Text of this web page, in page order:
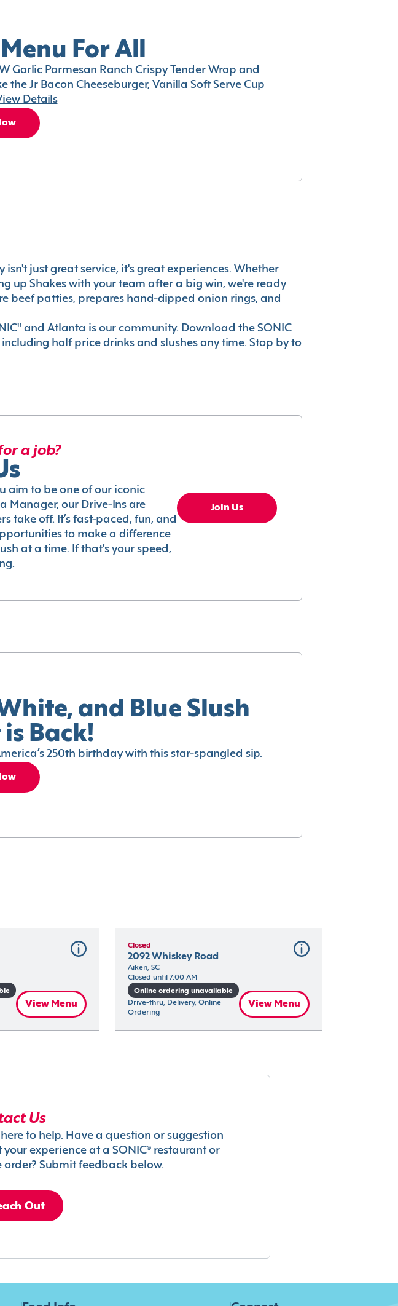
Menu For All
Garlic Parmesan Ranch Crispy Tender Wrap and
the Jr Bacon Cheeseburger, Vanilla Soft Serve Cup
Details
just great service, it's great experiences. Whether
up Shakes with your team after a big win, we're ready
beef patties, prepares hand-dipped onion rings, and
and Atlanta is our community. Download the SONIC
half price drinks and slushes any time. Stop by to
a job?
aim to be one of our iconic
Manager, our Drive-Ins are
take off. It’s fast-paced, fun, and
to make a difference
at a time. If that’s your speed,
Join Us
and Blue Slush
Back!
250th birthday with this star-spangled sip.
View Menu
Closed
2092 Whiskey Road
Aiken, SC
Closed until 7:00 AM
Online ordering unavailable
Drive-thru, Delivery, Online
Ordering
View Menu
Us
here to help. Have a question or suggestion
your experience at a SONIC® restaurant or
order? Submit feedback below.
Out